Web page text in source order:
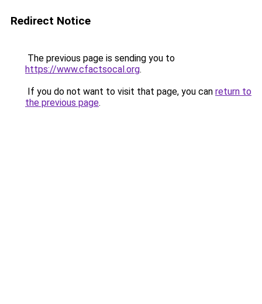
Redirect Notice
The previous page is sending you to
https://www.cfactsocal.org.
If you do not want to visit that page, you can return to
the previous page.